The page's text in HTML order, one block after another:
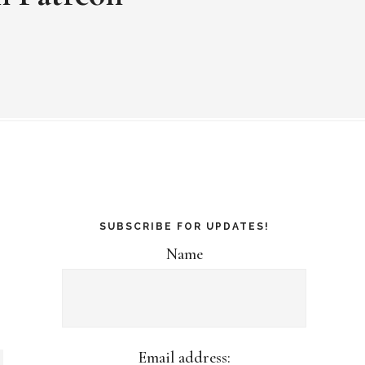
SUBSCRIBE FOR UPDATES!
Name
Email address: